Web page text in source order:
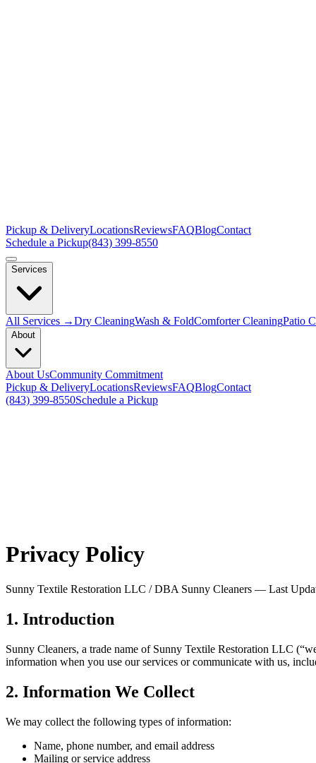
Pickup & DeliveryLocationsReviewsFAQBlogContact
Schedule a Pickup(843) 399-8550
Services
All Services →Dry CleaningWash & FoldComforter CleaningPatio
About
About UsCommunity Commitment
Pickup & DeliveryLocationsReviewsFAQBlogContact
(843) 399-8550Schedule a Pickup
Privacy Policy
Sunny Textile Restoration LLC / DBA Sunny Cleaners — Last
1. Introduction
Sunny Cleaners, a trade name of Sunny Textile Restoration LLC
information when you use our services or communicate with us,
2. Information We Collect
We may collect the following types of information:
Name, phone number, and email address
Mailing or service address